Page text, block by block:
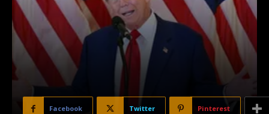
Facebook Twitter Pinterest